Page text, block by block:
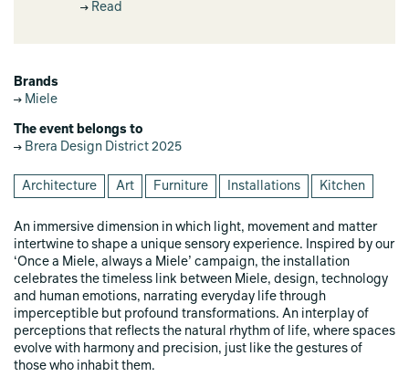
Read
Brands
Miele
The event belongs to
Brera Design District 2025
Architecture Art Furniture Installations Kitchen
An immersive dimension in which light, movement and matter
intertwine to shape a unique sensory experience. Inspired by our
‘Once a Miele, always a Miele’ campaign, the installation
celebrates the timeless link between Miele, design, technology
and human emotions, narrating everyday life through
imperceptible but profound transformations. An interplay of
perceptions that reflects the natural rhythm of life, where spaces
evolve with harmony and precision, just like the gestures of
those who inhabit them.